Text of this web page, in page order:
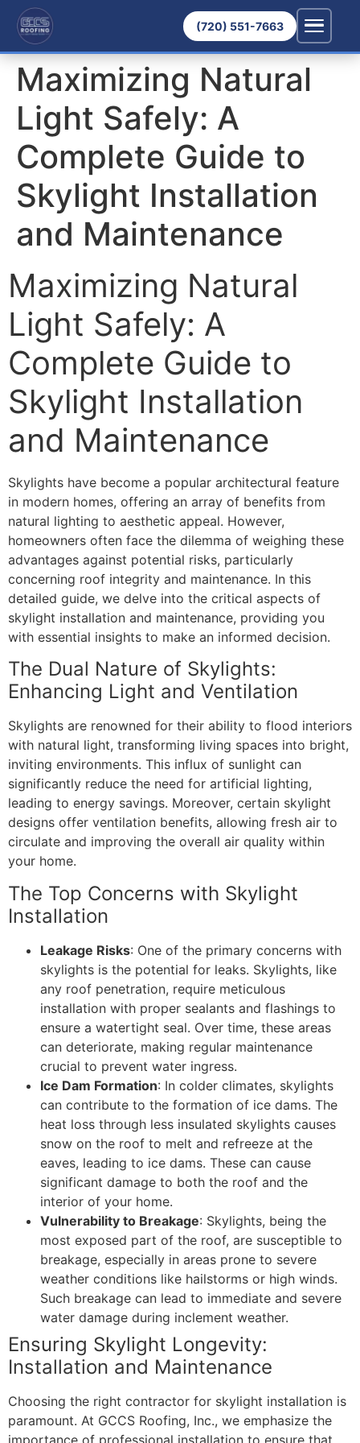
(720) 551-7663
Maximizing Natural
Light Safely: A
Complete Guide to
Skylight Installation
and Maintenance
Maximizing Natural
Light Safely: A
Complete Guide to
Skylight Installation
and Maintenance
Skylights have become a popular architectural feature
in modern homes, offering an array of benefits from
natural lighting to aesthetic appeal. However,
homeowners often face the dilemma of weighing these
advantages against potential risks, particularly
concerning roof integrity and maintenance. In this
detailed guide, we delve into the critical aspects of
skylight installation and maintenance, providing you
with essential insights to make an informed decision.
The Dual Nature of Skylights:
Enhancing Light and Ventilation
Skylights are renowned for their ability to flood interiors
with natural light, transforming living spaces into bright,
inviting environments. This influx of sunlight can
significantly reduce the need for artificial lighting,
leading to energy savings. Moreover, certain skylight
designs offer ventilation benefits, allowing fresh air to
circulate and improving the overall air quality within
your home.
The Top Concerns with Skylight
Installation
Leakage Risks: One of the primary concerns with
skylights is the potential for leaks. Skylights, like
any roof penetration, require meticulous
installation with proper sealants and flashings to
ensure a watertight seal. Over time, these areas
can deteriorate, making regular maintenance
crucial to prevent water ingress.
Ice Dam Formation: In colder climates, skylights
can contribute to the formation of ice dams. The
heat loss through less insulated skylights causes
snow on the roof to melt and refreeze at the
eaves, leading to ice dams. These can cause
significant damage to both the roof and the
interior of your home.
Vulnerability to Breakage: Skylights, being the
most exposed part of the roof, are susceptible to
breakage, especially in areas prone to severe
weather conditions like hailstorms or high winds.
Such breakage can lead to immediate and severe
water damage during inclement weather.
Ensuring Skylight Longevity:
Installation and Maintenance
Choosing the right contractor for skylight installation is
paramount. At GCCS Roofing, Inc., we emphasize the
importance of professional installation to ensure that